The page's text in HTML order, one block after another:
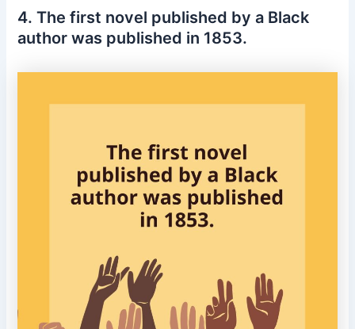
4. The first novel published by a Black
author was published in 1853.